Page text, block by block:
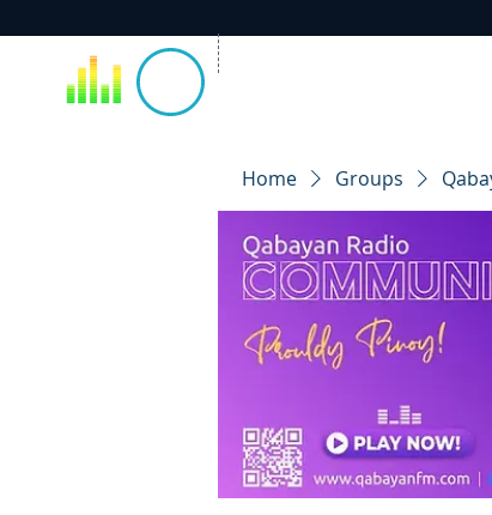
Home Groups